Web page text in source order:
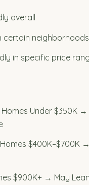
overall
certain neighborhoods
in specific price
Homes Under $350K
$400K–$700K
$900K+ → May